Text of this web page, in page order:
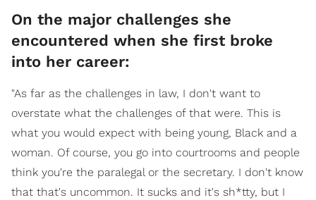
On the major challenges she
encountered when she first broke
into her career:
"As far as the challenges in law, I don't want to
overstate what the challenges of that were. This is
what you would expect with being young, Black and a
woman. Of course, you go into courtrooms and people
think you're the paralegal or the secretary. I don't know
that that's uncommon. It sucks and it's sh*tty, but I